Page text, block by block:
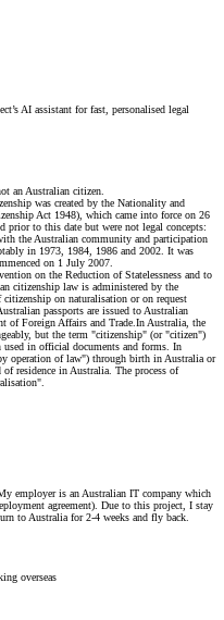
AI assistant for fast, personalised legal
an Australian citizen.
was created by the Nationality and
Act 1948), which came into force on 26
prior to this date but were not legal concepts:
the Australian community and participation
in 1973, 1984, 1986 and 2002. It was
on 1 July 2007.
on the Reduction of Statelessness and to
citizenship law is administered by the
on naturalisation or on request
passports are issued to Australian
of Foreign Affairs and Trade.In Australia, the
but the term "citizenship" (or "citizen")
in official documents and forms. In
operation of law") through birth in Australia or
residence in Australia. The process of
employer is an Australian IT company which
agreement). Due to this project, I stay
to Australia for 2-4 weeks and fly back.
overseas